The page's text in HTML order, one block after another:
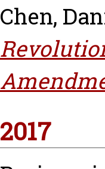
Chen,
2017